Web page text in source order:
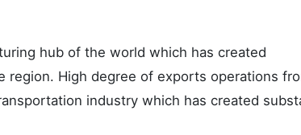
hub of the world which has created
region. High degree of exports operations
industry which has created